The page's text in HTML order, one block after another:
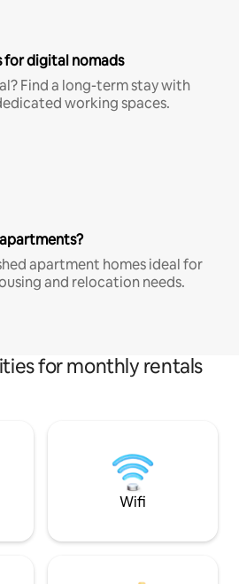
for digital nomads
Find a long-term stay with
working spaces.
apartment homes ideal for
and relocation needs.
for monthly rentals
Wifi